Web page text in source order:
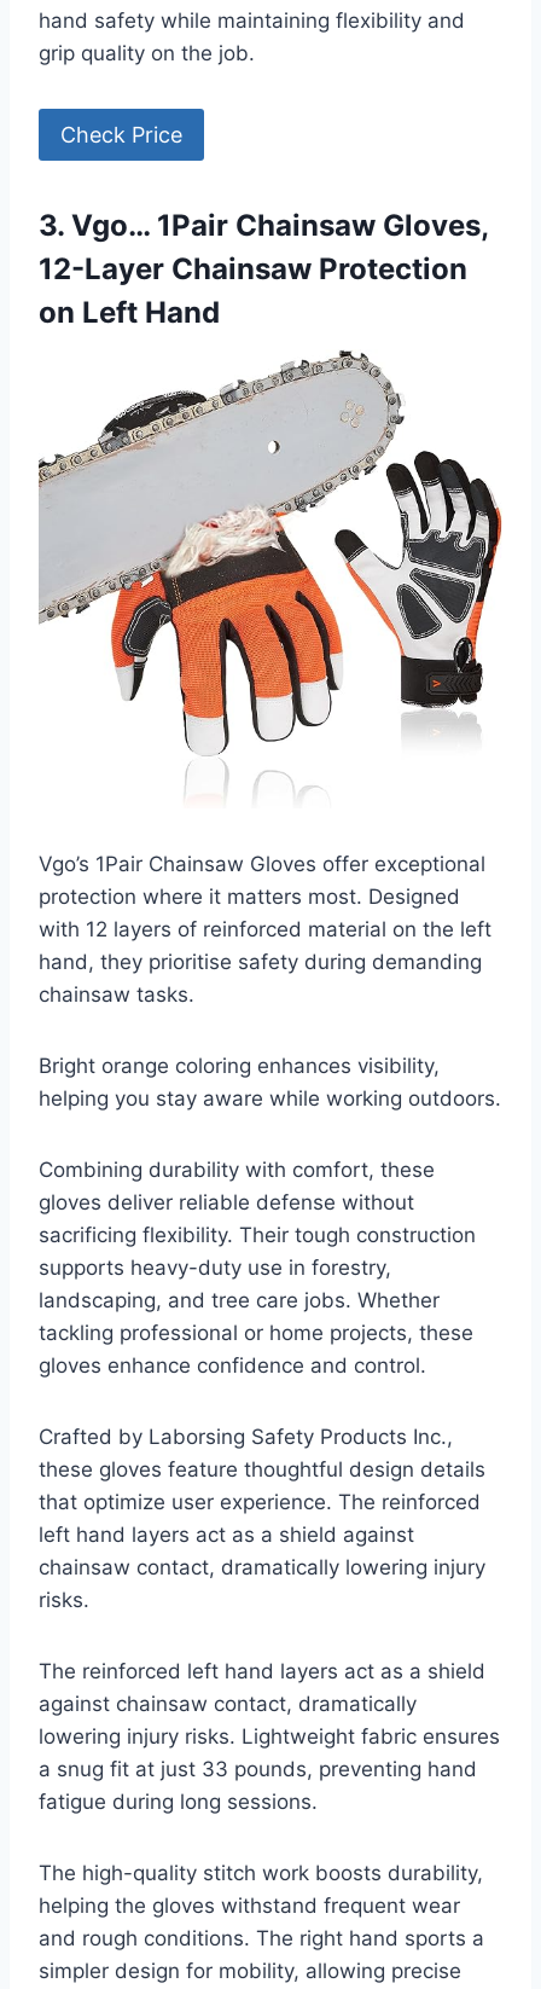
hand safety while maintaining flexibility and
grip quality on the job.
Check Price
3. Vgo… 1Pair Chainsaw Gloves,
12-Layer Chainsaw Protection
on Left Hand
Vgo’s 1Pair Chainsaw Gloves offer exceptional
protection where it matters most. Designed
with 12 layers of reinforced material on the left
hand, they prioritise safety during demanding
chainsaw tasks.
Bright orange coloring enhances visibility,
helping you stay aware while working outdoors.
Combining durability with comfort, these
gloves deliver reliable defense without
sacrificing flexibility. Their tough construction
supports heavy-duty use in forestry,
landscaping, and tree care jobs. Whether
tackling professional or home projects, these
gloves enhance confidence and control.
Crafted by Laborsing Safety Products Inc.,
these gloves feature thoughtful design details
that optimize user experience. The reinforced
left hand layers act as a shield against
chainsaw contact, dramatically lowering injury
risks.
The reinforced left hand layers act as a shield
against chainsaw contact, dramatically
lowering injury risks. Lightweight fabric ensures
a snug fit at just 33 pounds, preventing hand
fatigue during long sessions.
The high-quality stitch work boosts durability,
helping the gloves withstand frequent wear
and rough conditions. The right hand sports a
simpler design for mobility, allowing precise